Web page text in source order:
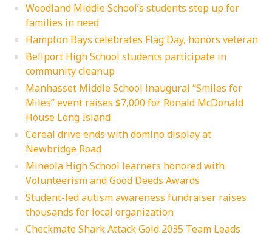
Woodland Middle School’s students step up for
families in need
Hampton Bays celebrates Flag Day, honors veteran
Bellport High School students participate in
community cleanup
Manhasset Middle School inaugural “Smiles for
Miles” event raises $7,000 for Ronald McDonald
House Long Island
Cereal drive ends with domino display at
Newbridge Road
Mineola High School learners honored with
Volunteerism and Good Deeds Awards
Student-led autism awareness fundraiser raises
thousands for local organization
Checkmate Shark Attack Gold 2035 Team Leads